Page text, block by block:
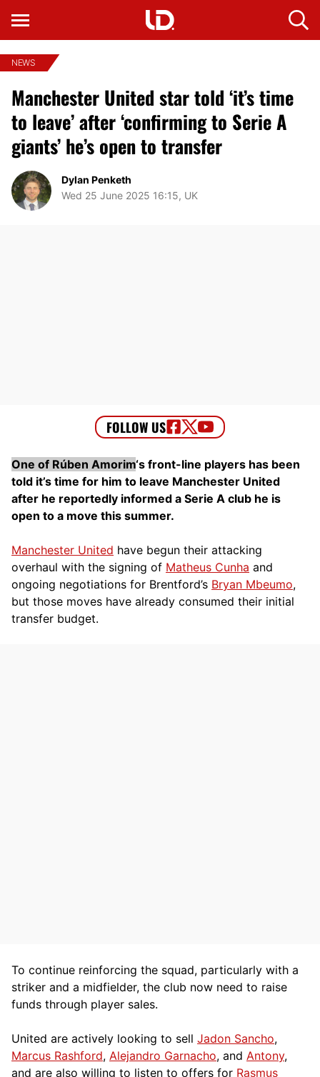
NEWS
Manchester United star told ‘it’s time
to leave’ after ‘confirming to Serie A
giants’ he’s open to transfer
Dylan Penketh
Wed 25 June 2025 16:15, UK
One of Rúben Amorim‘s front-line players has been
told it’s time for him to leave Manchester United
after he reportedly informed a Serie A club he is
open to a move this summer.
Manchester United have begun their attacking
overhaul with the signing of Matheus Cunha and
ongoing negotiations for Brentford’s Bryan Mbeumo,
but those moves have already consumed their initial
transfer budget.
To continue reinforcing the squad, particularly with a
striker and a midfielder, the club now need to raise
funds through player sales.
United are actively looking to sell Jadon Sancho,
Marcus Rashford, Alejandro Garnacho, and Antony,
and are also willing to listen to offers for Rasmus